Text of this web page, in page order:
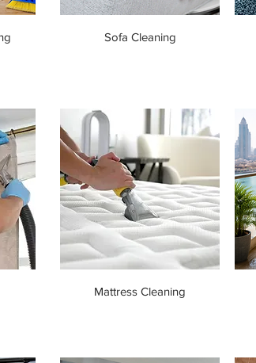
Sofa Cleaning
Mattress Cleaning